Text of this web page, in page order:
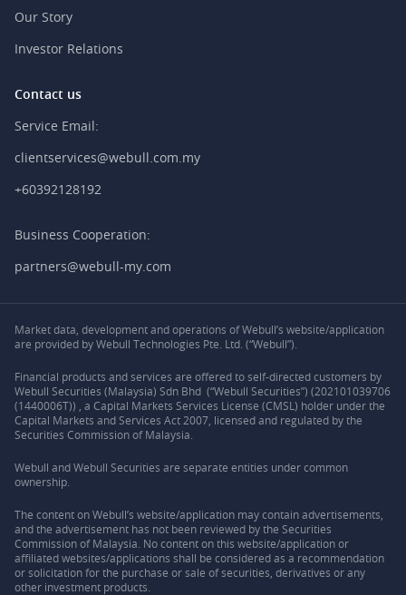
Our Story
Investor Relations
Contact us
Service Email:
clientservices@webull.com.my
+60392128192
Business Cooperation:
partners@webull-my.com
Market data, development and operations of Webull’s website/application
are provided by Webull Technologies Pte. Ltd. (“Webull”).
Financial products and services are offered to self-directed customers by
Webull Securities (Malaysia) Sdn Bhd (“Webull Securities”) (202101039706
(1440006T)) , a Capital Markets Services License (CMSL) holder under the
Capital Markets and Services Act 2007, licensed and regulated by the
Securities Commission of Malaysia.
Webull and Webull Securities are separate entities under common
ownership.
The content on Webull’s website/application may contain advertisements,
and the advertisement has not been reviewed by the Securities
Commission of Malaysia. No content on this website/application or
affiliated websites/applications shall be considered as a recommendation
or solicitation for the purchase or sale of securities, derivatives or any
other investment products.